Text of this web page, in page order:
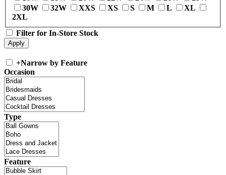
30W
32W XXS XS S M L
XL
2XL
Filter for In-Store Stock
+Narrow by Feature
Occasion
Type
Feature